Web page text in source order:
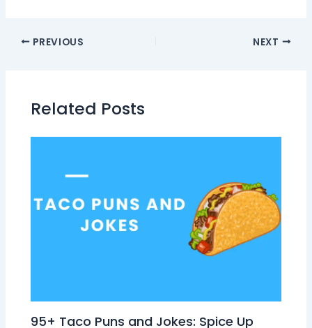
PREVIOUS NEXT
Related Posts
95+ Taco Puns and Jokes: Spice Up